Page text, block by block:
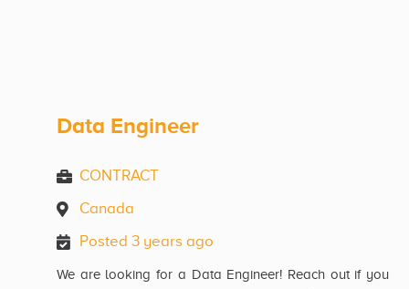
Data Engineer
CONTRACT
Canada
Posted 3 years ago
We are looking for a Data Engineer! Reach out if you